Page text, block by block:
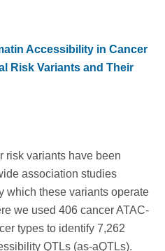
Accessibility in Cancer
Risk Variants and Their
risk variants have been
association studies
which these variants operate
we used 406 cancer ATAC-
types to identify 7,262
QTLs (as-aQTLs).